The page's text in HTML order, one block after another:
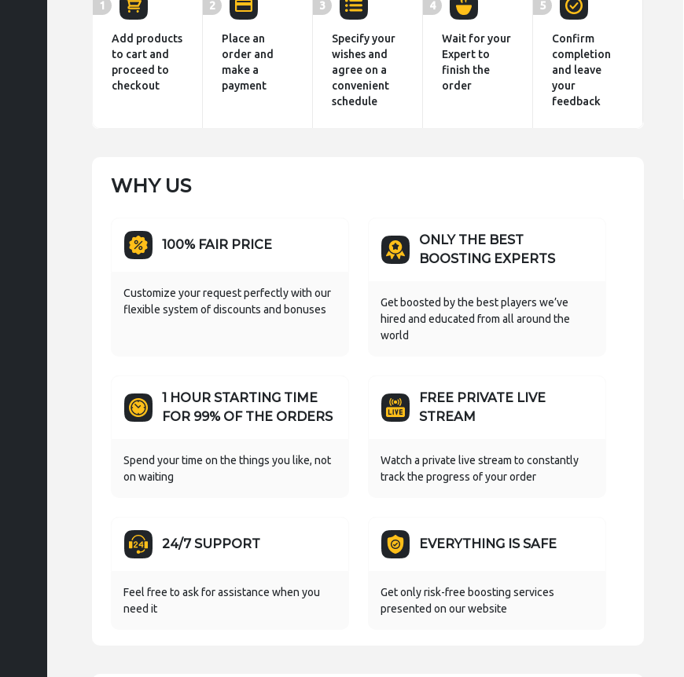
1
Add products
to cart and
proceed to
checkout
2
Place an
order and
make a
payment
3
Specify your
wishes and
agree on a
convenient
schedule
4
Wait for your
Expert to
finish the
order
5
Confirm
completion
and leave
your
feedback
WHY US
100% FAIR PRICE
Customize your request perfectly with our
flexible system of discounts and bonuses
ONLY THE BEST
BOOSTING EXPERTS
Get boosted by the best players we’ve
hired and educated from all around the
world
1 HOUR STARTING TIME
FOR 99% OF THE ORDERS
Spend your time on the things you like, not
on waiting
FREE PRIVATE LIVE
STREAM
Watch a private live stream to constantly
track the progress of your order
24/7 SUPPORT
Feel free to ask for assistance when you
need it
EVERYTHING IS SAFE
Get only risk-free boosting services
presented on our website